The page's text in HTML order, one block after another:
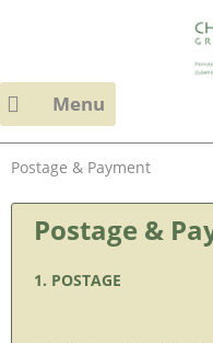
Menu
Postage & Payment
Postage &
1. POSTAGE